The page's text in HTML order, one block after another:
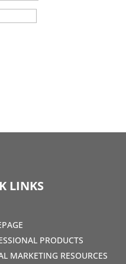
LINKS
PRODUCTS
MARKETING RESOURCES